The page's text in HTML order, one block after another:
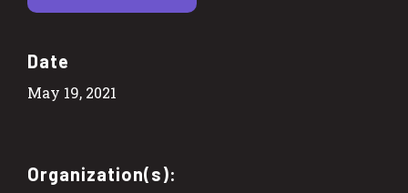
Date
May 19, 2021
Organization(s):